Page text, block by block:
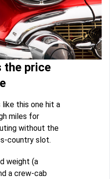
the price
this one hit a
miles for
without the
country slot.
weight (a
a crew-cab